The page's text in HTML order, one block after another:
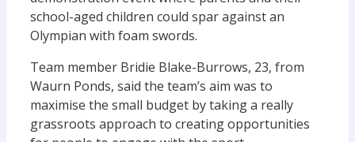
school-aged children could spar against an
Olympian with foam swords.
Team member Bridie Blake-Burrows, 23, from
Waurn Ponds, said the team’s aim was to
maximise the small budget by taking a really
grassroots approach to creating opportunities